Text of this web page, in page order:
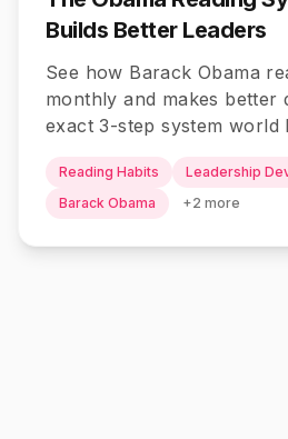
Builds Better Leaders
See how Barack Obama
monthly and makes better
exact 3-step system world
Reading Habits
Leadership
Barack Obama
+2 more